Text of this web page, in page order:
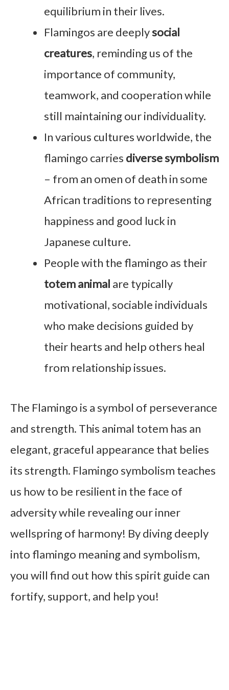
equilibrium in their lives.
Flamingos are deeplysocial
creatures, reminding us of the
importance of community,
teamwork, and cooperation while
still maintaining our individuality.
In various cultures worldwide, the
flamingo carries diverse symbolism
– from an omen of death in some
African traditions to representing
happiness and good luck in
Japanese culture.
People with the flamingo as their
totem animal are typically
motivational, sociable individuals
who make decisions guided by
their hearts and help others heal
from relationship issues.
The Flamingo is a symbol of perseverance
and strength. This animal totem has an
elegant, graceful appearance that belies
its strength. Flamingo symbolism teaches
us how to be resilient in the face of
adversity while revealing our inner
wellspring of harmony! By diving deeply
into flamingo meaning and symbolism,
you will find out how this spirit guide can
fortify, support, and help you!